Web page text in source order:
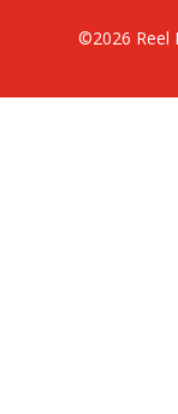
©2026 Reel